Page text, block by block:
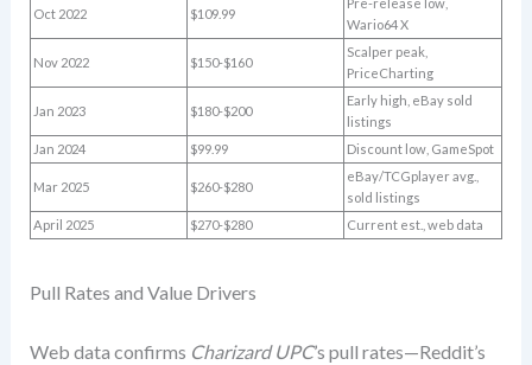
Oct 2022 $109.99
Wario64 X
Nov 2022 $150-$160
Scalper peak,
PriceCharting
Jan 2023 $180-$200
Early high, eBay sold
listings
Jan 2024
$99.99 Discount low, GameSpot
Mar 2025 $260-$280
eBay/TCGplayer avg.,
sold listings
April 2025
$270-$280 Current est., web data
Pull Rates and Value Drivers
Web data confirms Charizard UPC’s pull rates—Reddit’s